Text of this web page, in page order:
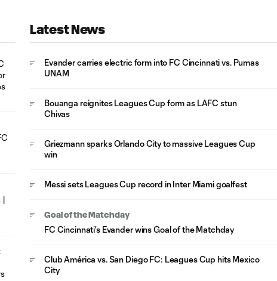
Latest News
Evander carries electric form into FC Cincinnati vs. Pumas
UNAM
Bouanga reignites Leagues Cup form as LAFC stun
Chivas
Griezmann sparks Orlando City to massive Leagues Cup
win
Messi sets Leagues Cup record in Inter Miami goalfest
Goal of the Matchday
FC Cincinnati's Evander wins Goal of the Matchday
Club América vs. San Diego FC: Leagues Cup hits Mexico
City